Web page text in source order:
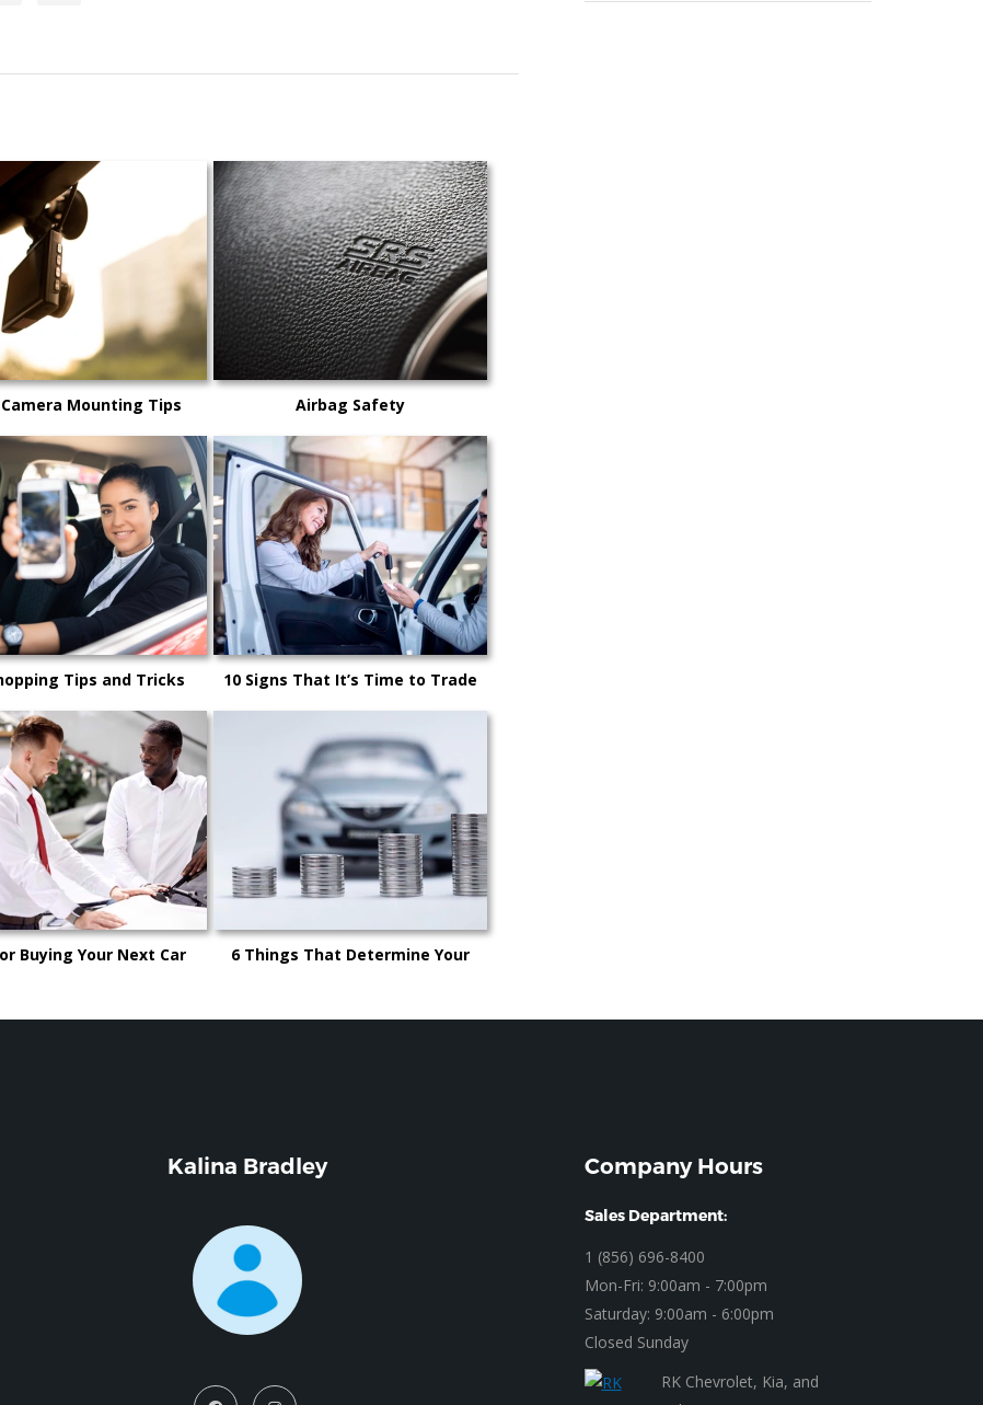
Mounting Tips Airbag Safety
Tips and Tricks
10 Signs That It’s Time to Trade
Your Car In
Buying Your Next Car
6 Things That Determine Your
Kalina Bradley Company Hours
Sales Department:
1 (856) 696-8400
Mon-Fri: 9:00am - 7:00pm
Saturday: 9:00am - 6:00pm
Closed Sunday
RK Chevrolet, Kia, and